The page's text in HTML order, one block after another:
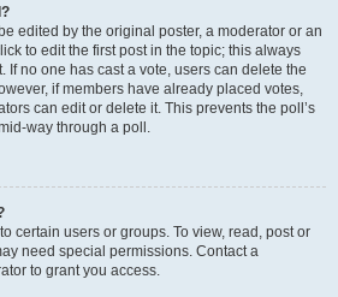
edited by the original poster, a moderator or an
to edit the first post in the topic; this always
If no one has cast a vote, users can delete the
if members have already placed votes,
can edit or delete it. This prevents the poll’s
way through a poll.
certain users or groups. To view, read, post or
need special permissions. Contact a
to grant you access.